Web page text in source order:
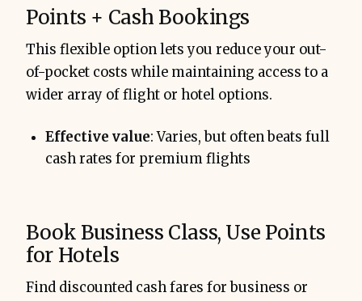
Points + Cash Bookings
This flexible option lets you reduce your out-
of-pocket costs while maintaining access to a
wider array of flight or hotel options.
Effective value: Varies, but often beats full
cash rates for premium flights
Book Business Class, Use Points
for Hotels
Find discounted cash fares for business or